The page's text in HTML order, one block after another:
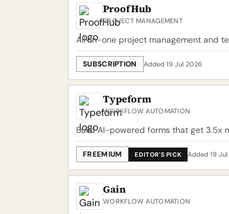
ProofHub
PROJECT MANAGEMENT
All-in-one project management and
SUBSCRIPTION Added 19 Jul 2026
Typeform
WORKFLOW AUTOMATION
Build AI-powered forms that get 3.5x
FREEMIUM EDITOR'S PICK Added 19
Gain
WORKFLOW AUTOMATION